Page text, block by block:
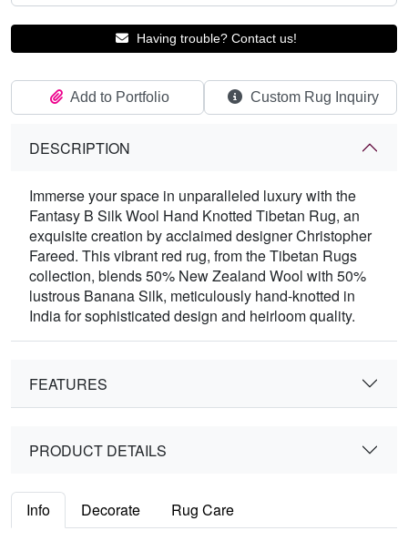
Having trouble? Contact us!
Add to Portfolio Custom Rug Inquiry
DESCRIPTION
Immerse your space in unparalleled luxury with the
Fantasy B Silk Wool Hand Knotted Tibetan Rug, an
exquisite creation by acclaimed designer Christopher
Fareed. This vibrant red rug, from the Tibetan Rugs
collection, blends 50% New Zealand Wool with 50%
lustrous Banana Silk, meticulously hand-knotted in
India for sophisticated design and heirloom quality.
FEATURES
PRODUCT DETAILS
Info Decorate Rug Care